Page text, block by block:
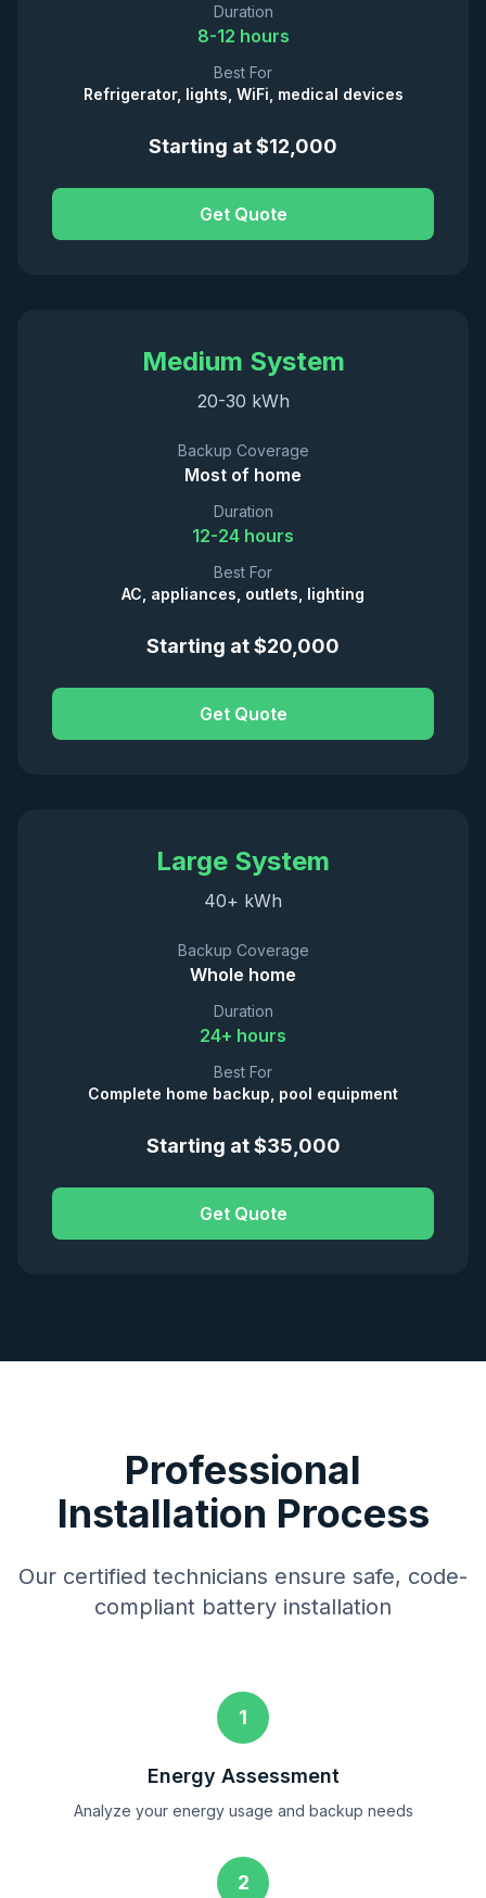
Duration
8-12 hours
Best For
Refrigerator, lights, WiFi, medical devices
Starting at $12,000
Get Quote
Medium System
20-30 kWh
Backup Coverage
Most of home
Duration
12-24 hours
Best For
AC, appliances, outlets, lighting
Starting at $20,000
Get Quote
Large System
40+ kWh
Backup Coverage
Whole home
Duration
24+ hours
Best For
Complete home backup, pool equipment
Starting at $35,000
Get Quote
Professional
Installation Process
Our certified technicians ensure safe, code-
compliant battery installation
1
Energy Assessment
Analyze your energy usage and backup needs
2